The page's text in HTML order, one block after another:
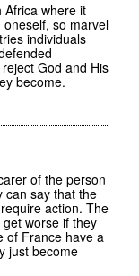
Africa where it
so marvel
individuals
God and His
become.
of the person
can say that the
action. The
worse if they
of France have a
just become